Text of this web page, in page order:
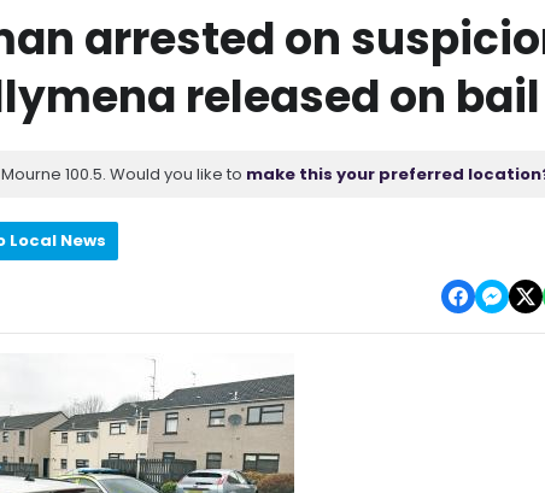
arrested on
released on bail
100.5. Would you like to make this your preferred
Local News